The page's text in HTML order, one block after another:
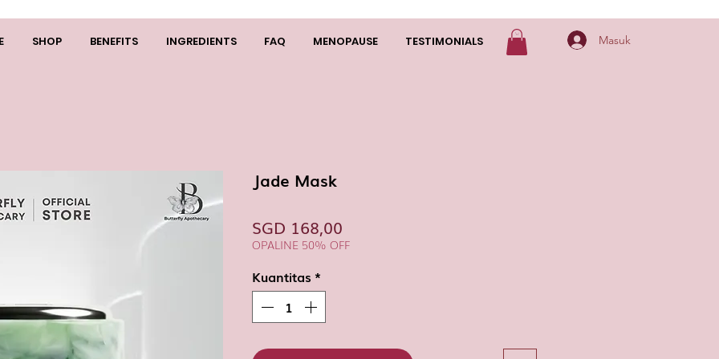
SHOP BENEFITS INGREDIENTS FAQ MENOPAUSE TESTIMONIALS Masuk
Jade Mask
SGD 168,00
OPALINE 50% OFF
Kuantitas *